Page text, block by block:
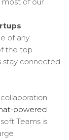
of our
of any
the top
stay connected
powered
Teams is